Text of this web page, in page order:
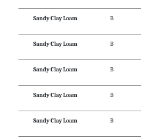
Sandy Clay Loam B
Sandy Clay Loam B
Sandy Clay Loam B
Sandy Clay Loam B
Sandy Clay Loam B